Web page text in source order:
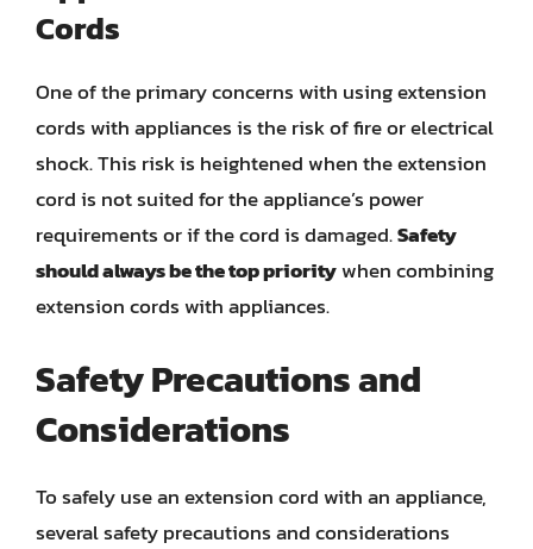
Cords
One of the primary concerns with using extension
cords with appliances is the risk of fire or electrical
shock. This risk is heightened when the extension
cord is not suited for the appliance’s power
requirements or if the cord is damaged.Safety
should always be the top prioritywhen combining
extension cords with appliances.
Safety Precautions and
Considerations
To safely use an extension cord with an appliance,
several safety precautions and considerations